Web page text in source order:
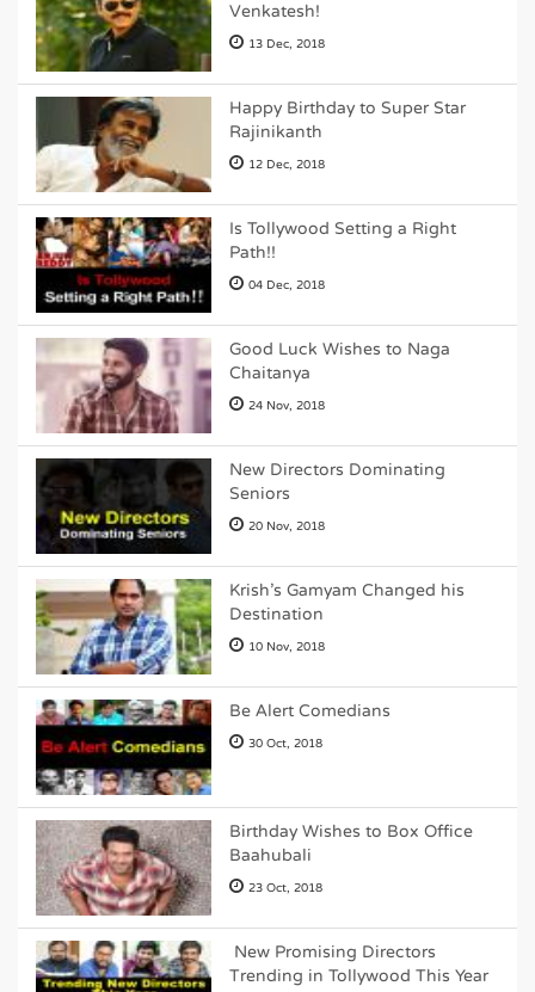
Venkatesh!
13 Dec, 2018
Happy Birthday to Super Star
Rajinikanth
12 Dec, 2018
Is Tollywood Setting a Right
Path!!
04 Dec, 2018
Good Luck Wishes to Naga
Chaitanya
24 Nov, 2018
New Directors Dominating
Seniors
20 Nov, 2018
Krish's Gamyam Changed his
Destination
10 Nov, 2018
Be Alert Comedians
30 Oct, 2018
Birthday Wishes to Box Office
Baahubali
23 Oct, 2018
New Promising Directors
Trending in Tollywood This Year